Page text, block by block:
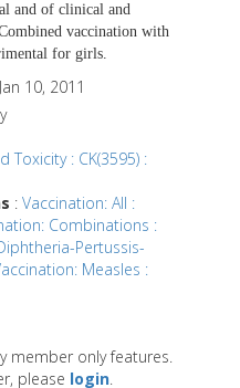
and of clinical and
vaccination with
for girls.
10, 2011
Toxicity : CK(3595) :
: Vaccination: All :
Combinations :
Pertussis-
Measles :
member only features.
please login.